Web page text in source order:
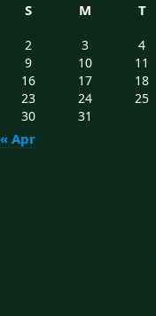
S
M T
« Apr
2
3 4
9
10 11
16
17 18
23
24 25
30
31